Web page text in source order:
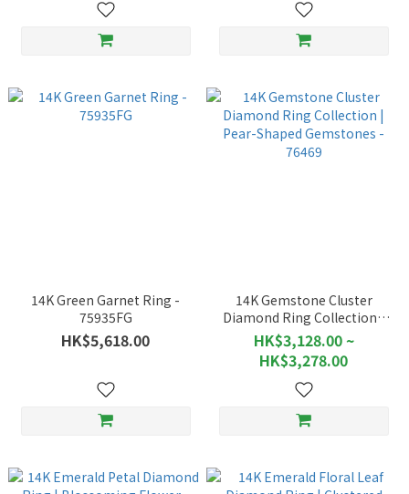
14K Green Garnet Ring -
75935FG
HK$5,618.00
14K Gemstone Cluster
Diamond Ring Collection |
Pear-Shaped Gemstones -
76469
HK$3,128.00 ~
HK$3,278.00